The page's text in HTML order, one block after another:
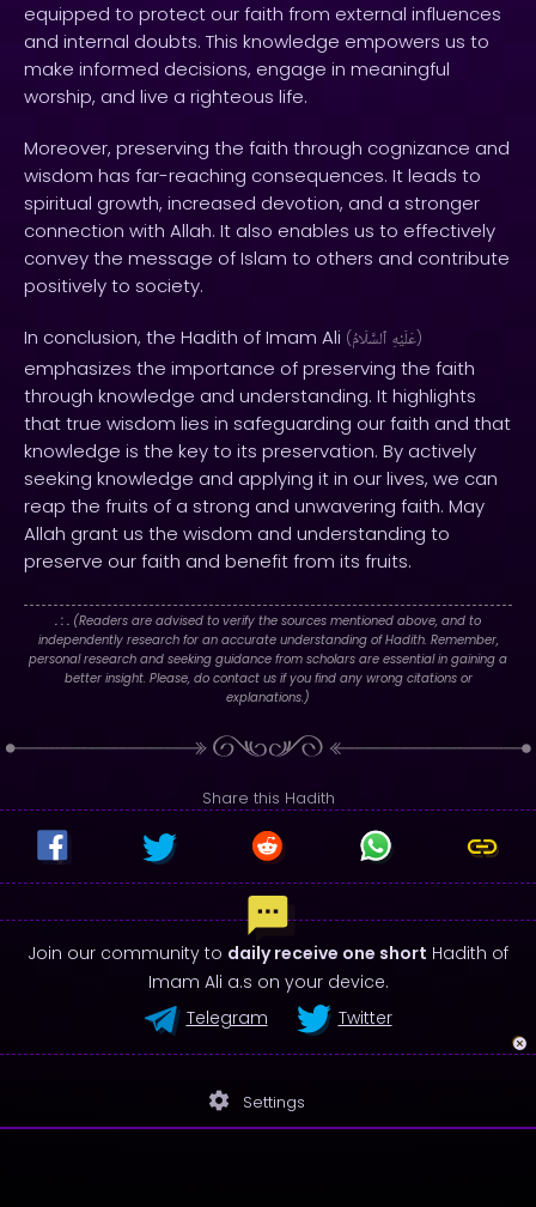
equipped to protect our faith from external influences
and internal doubts. This knowledge empowers us to
make informed decisions, engage in meaningful
worship, and live a righteous life.
Moreover, preserving the faith through cognizance and
wisdom has far-reaching consequences. It leads to
spiritual growth, increased devotion, and a stronger
connection with Allah. It also enables us to effectively
convey the message of Islam to others and contribute
positively to society.
In conclusion, the Hadith of Imam Ali ( عَلَيْهِ ٱلسَّلَامُ )
emphasizes the importance of preserving the faith
through knowledge and understanding. It highlights
that true wisdom lies in safeguarding our faith and that
knowledge is the key to its preservation. By actively
seeking knowledge and applying it in our lives, we can
reap the fruits of a strong and unwavering faith. May
Allah grant us the wisdom and understanding to
preserve our faith and benefit from its fruits.
. : . (Readers are advised to verify the sources mentioned above, and to
independently research for an accurate understanding of Hadith. Remember,
personal research and seeking guidance from scholars are essential in gaining a
better insight. Please, do contact us if you find any wrong citations or
explanations.)
Share this Hadith
Join our community to daily receive one short Hadith of
Imam Ali a.s on your device.
Telegram
Twitter
settings Settings